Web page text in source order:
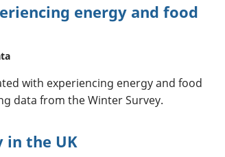
energy and food
with experiencing energy and food
data from the Winter Survey.
in the UK